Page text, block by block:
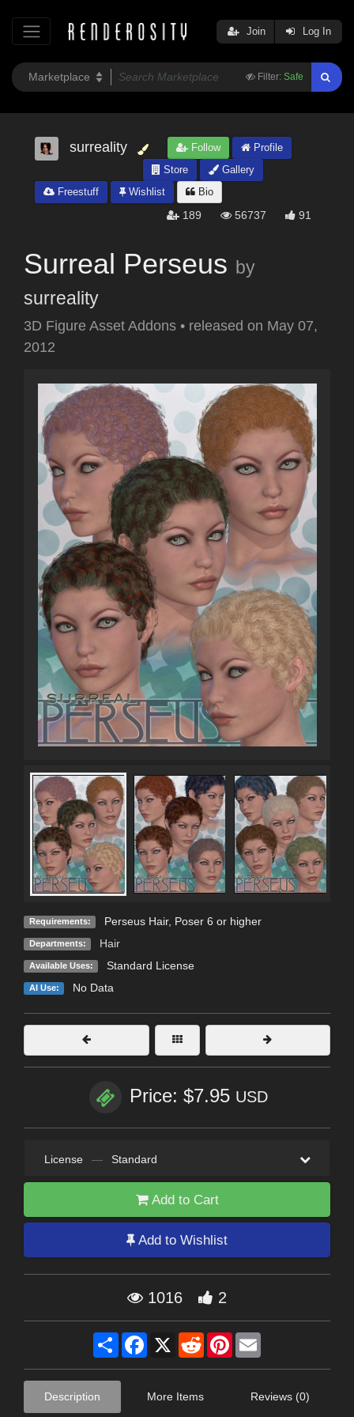
Filter: Safe
Join Log In
surreality Follow
Profile
Store
Gallery
Freestuff
Wishlist Bio
189 56737 91
Surreal Perseus by
surreality
3D Figure Asset Addons • released on May 07,
2012
Requirements: Perseus Hair, Poser 6 or higher
Departments: Hair
Available Uses: Standard License
AI Use: No Data
Price: $7.95 USD
License — Standard
Add to Cart
Add to Wishlist
1016 2
Share Facebook
X RedditPinterest
Description More Items Reviews (0)